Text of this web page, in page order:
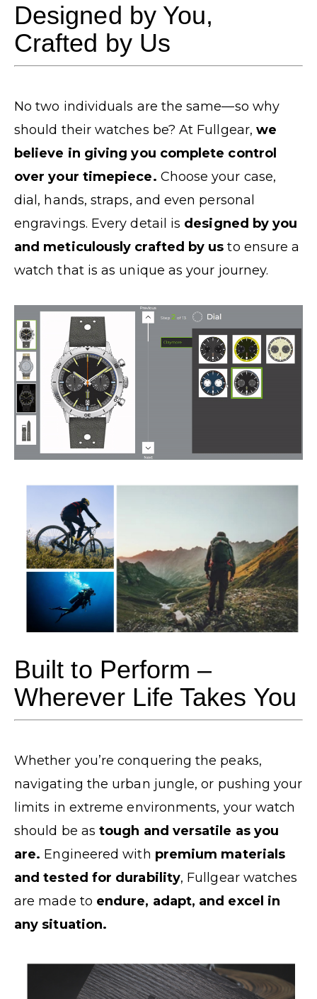
Designed by You,
Crafted by Us
No two individuals are the same—so why
should their watches be? At Fullgear,we
believe in giving you complete control
over your timepiece. Choose your case,
dial, hands, straps, and even personal
engravings. Every detail is designed by you
and meticulously crafted by us to ensure a
watch that is as unique as your journey.
Built to Perform –
Wherever Life Takes You
Whether you’re conquering the peaks,
navigating the urban jungle, or pushing your
limits in extreme environments, your watch
should be astough and versatile as you
are. Engineered with premium materials
and tested for durability, Fullgear watches
are made to endure, adapt, and excel in
any situation.